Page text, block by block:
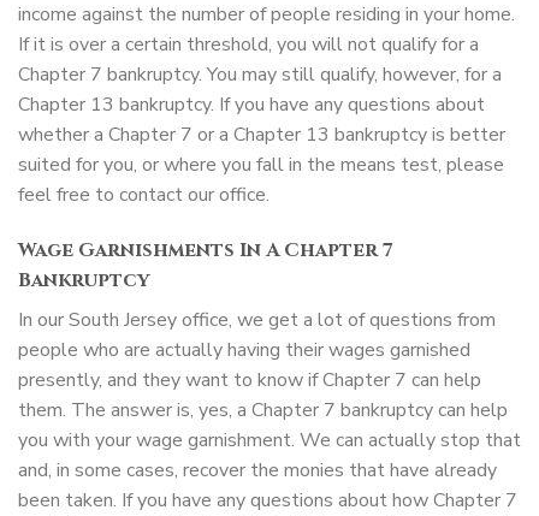
income against the number of people residing in your home.
If it is over a certain threshold, you will not qualify for a
Chapter 7 bankruptcy. You may still qualify, however, for a
Chapter 13 bankruptcy. If you have any questions about
whether a Chapter 7 or a Chapter 13 bankruptcy is better
suited for you, or where you fall in the means test, please
feel free to contact our office.
Wage Garnishments In A Chapter 7
Bankruptcy
In our South Jersey office, we get a lot of questions from
people who are actually having their wages garnished
presently, and they want to know if Chapter 7 can help
them. The answer is, yes, a Chapter 7 bankruptcy can help
you with your wage garnishment. We can actually stop that
and, in some cases, recover the monies that have already
been taken. If you have any questions about how Chapter 7